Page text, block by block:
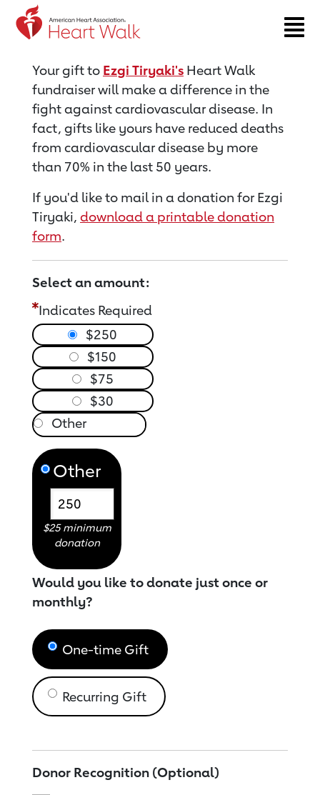
Return to event page
Your gift to Ezgi Tiryaki's Heart Walk
fundraiser will make a difference in the
fight against cardiovascular disease. In
fact, gifts like yours have reduced deaths
from cardiovascular disease by more
than 70% in the last 50 years.
If you'd like to mail in a donation for Ezgi
Tiryaki, download a printable donation
form.
Select an amount:
Indicates Required
$250
$150
$75
$30
Other
$25 minimum
donation
Would you like to donate just once or
monthly?
One-time Gift
Recurring Gift
Donor Recognition (Optional)